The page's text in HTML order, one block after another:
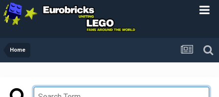
Home